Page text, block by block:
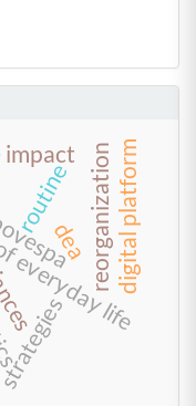
routine life
impact
dea reorganizationdigital platform